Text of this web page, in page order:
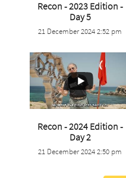
0 0
Recon - 2023 Edition -
Day 5
21 December 2024 2:52 pm
0 0
Recon - 2024 Edition -
Day 2
21 December 2024 2:50 pm